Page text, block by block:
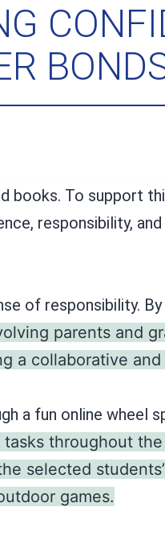
books. To support
responsibility,
of responsibility.
parents and
a collaborative
a fun online wheel
tasks throughout
selected
games.